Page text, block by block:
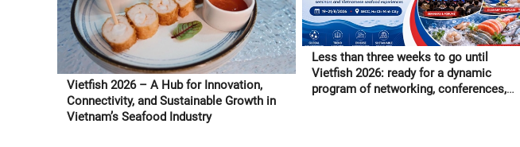
Vietfish 2026 – A Hub for Innovation,
Connectivity, and Sustainable Growth in
Vietnam’s Seafood Industry
Less than three weeks to go until
Vietfish 2026: ready for a dynamic
program of networking, conferences,